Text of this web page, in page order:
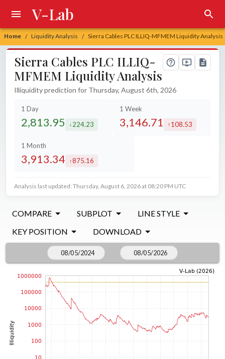
Home / Liquidity Analysis / Sierra Cables PLC ILLIQ-MFMEM Liquidity Analysis
V-Lab
Sierra Cables PLC ILLIQ-
MFMEM Liquidity Analysis
Illiquidity prediction for Thursday, August 6th, 2026
1 Day
2,813.95 decreased by
224.23
1 Week
3,146.71 increased by
108.53
1 Month
3,913.34 increased by
875.16
Analysis last updated: Thursday, August 6, 2026 at 08:20 PM UTC
COMPARE SUBPLOT
LINE STYLE
KEY POSITION
DOWNLOAD